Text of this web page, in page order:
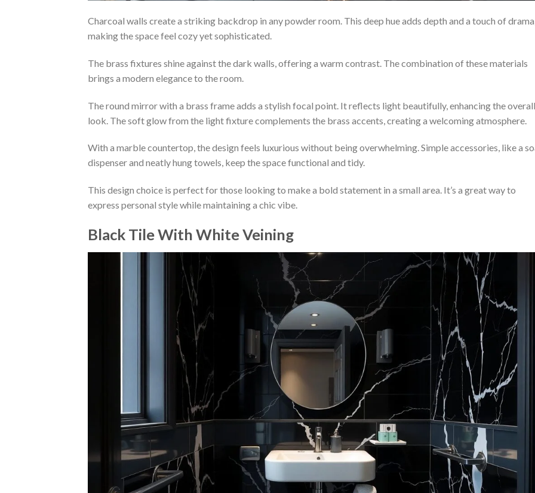
Charcoal walls create a striking backdrop in any powder room. This deep hue adds depth and a touch of
making the space feel cozy yet sophisticated.
The brass fixtures shine against the dark walls, offering a warm contrast. The combination of these materials
brings a modern elegance to the room.
The round mirror with a brass frame adds a stylish focal point. It reflects light beautifully, enhancing the overall
look. The soft glow from the light fixture complements the brass accents, creating a welcoming atmosphere.
With a marble countertop, the design feels luxurious without being overwhelming. Simple accessories, like a
dispenser and neatly hung towels, keep the space functional and tidy.
This design choice is perfect for those looking to make a bold statement in a small area. It’s a great way to
express personal style while maintaining a chic vibe.
Black Tile With White Veining